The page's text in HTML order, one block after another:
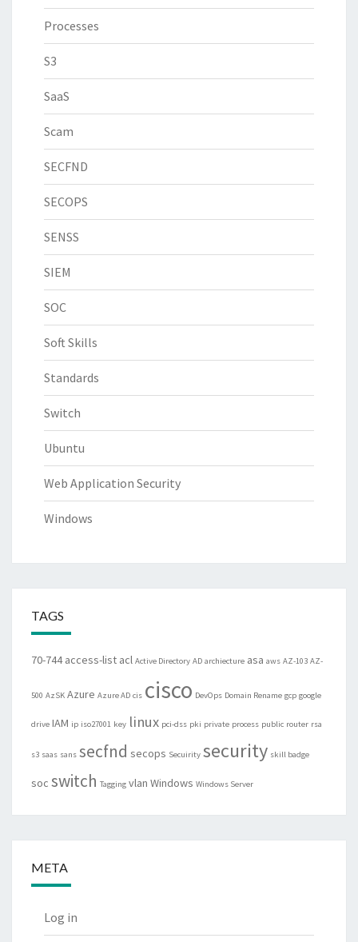
Processes
S3
SaaS
Scam
SECFND
SECOPS
SENSS
SIEM
SOC
Soft Skills
Standards
Switch
Ubuntu
Web Application Security
Windows
TAGS
70-744 access-list acl Active Directory AD archiecture asa aws AZ-103 AZ-
500 AzSK Azure Azure AD cis cisco DevOps Domain Rename gcp google
drive IAM ip iso27001 key linux pci-dss pki private process public router rsa
s3 saas sans secfnd secops Secuirity security skill badge
soc switch Tagging vlan Windows Windows Server
META
Log in